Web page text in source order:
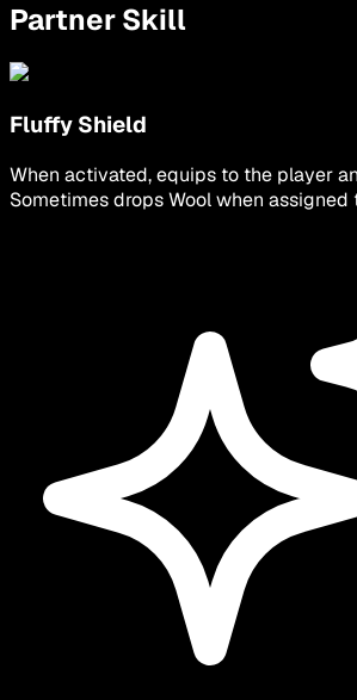
Partner Skill
Fluffy Shield
When activated, equips to the player
Sometimes drops Wool when assigned